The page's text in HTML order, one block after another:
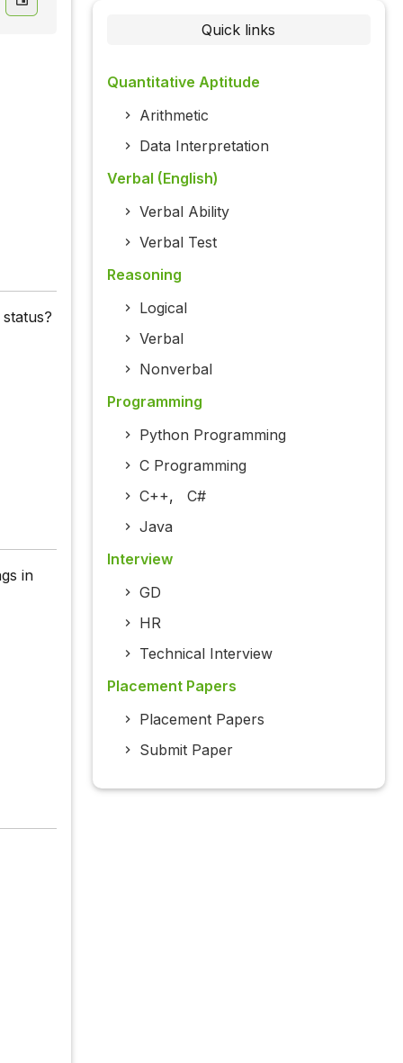
in
Quick links
Quantitative Aptitude
Arithmetic
Data Interpretation
Verbal (English)
Verbal Ability
Verbal Test
Reasoning
Logical
Verbal
Nonverbal
Programming
Python Programming
C Programming
C++, C#
Java
Interview
GD
HR
Technical Interview
Placement Papers
Placement Papers
Submit Paper